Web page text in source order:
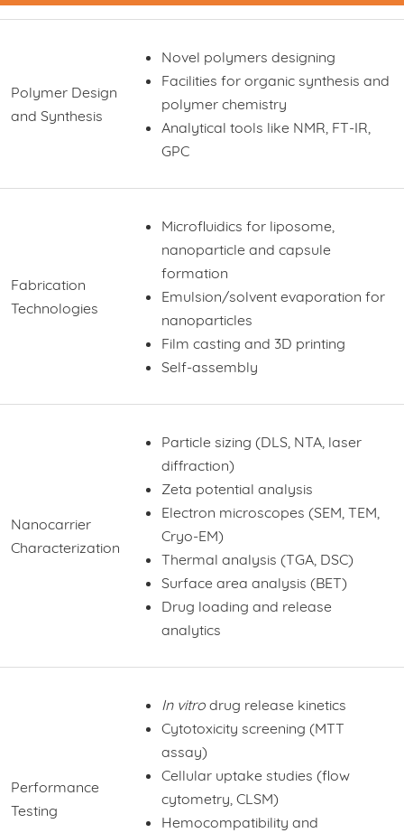
Polymer Design
and Synthesis
Novel polymers designing
Facilities for organic synthesis and
polymer chemistry
Analytical tools like NMR, FT-IR,
GPC
Fabrication
Technologies
Microfluidics for liposome,
nanoparticle and capsule
formation
Emulsion/solvent evaporation for
nanoparticles
Film casting and 3D printing
Self-assembly
Nanocarrier
Characterization
Particle sizing (DLS, NTA, laser
diffraction)
Zeta potential analysis
Electron microscopes (SEM, TEM,
Cryo-EM)
Thermal analysis (TGA, DSC)
Surface area analysis (BET)
Drug loading and release
analytics
Performance
Testing
In vitro drug release kinetics
Cytotoxicity screening (MTT
assay)
Cellular uptake studies (flow
cytometry, CLSM)
Hemocompatibility and